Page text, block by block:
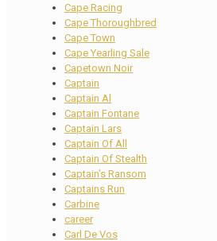
Cape Racing
Cape Thoroughbred
Cape Town
Cape Yearling Sale
Capetown Noir
Captain
Captain Al
Captain Fontane
Captain Lars
Captain Of All
Captain Of Stealth
Captain's Ransom
Captains Run
Carbine
career
Carl De Vos